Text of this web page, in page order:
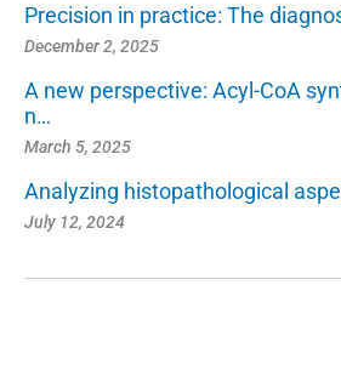
Precision in practice: The
December 2, 2025
A new perspective: Acyl-CoA
n…
March 5, 2025
Analyzing histopathological
July 12, 2024